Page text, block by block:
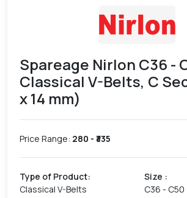
Spareage Nirlon C36 -
Classical V-Belts, C
x 14 mm)
Price Range: 280 - ₹ 335
Type of Product:
Classical V-Belts
Size :
C36 - C50